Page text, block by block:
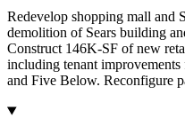
Redevelop shopping mall and
demolition of Sears building
Construct 146K-SF of new
including tenant
and Five Below. Reconfigure